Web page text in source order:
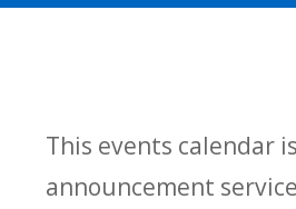
This events calendar
announcement